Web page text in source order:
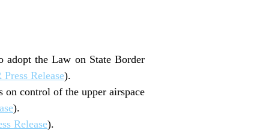
adopt the Law on State Border
Press Release).
on control of the upper airspace
).
Release).